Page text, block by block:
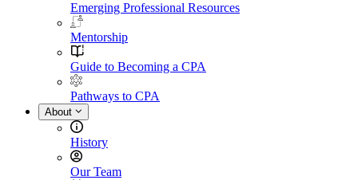
Emerging Professional Resources
Mentorship
Guide to Becoming a CPA
Pathways to CPA
About
History
Our Team